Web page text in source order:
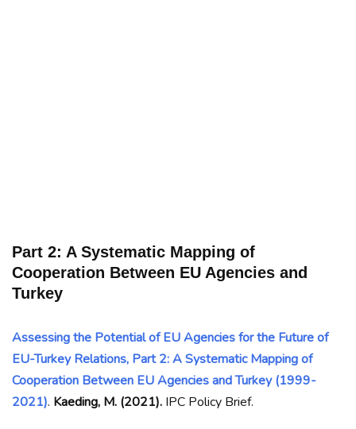
Part 2: A Systematic Mapping of
Cooperation Between EU Agencies and
Turkey
Assessing the Potential of EU Agencies for the Future of
EU-Turkey Relations, Part 2: A Systematic Mapping of
Cooperation Between EU Agencies and Turkey (1999-
2021). Kaeding, M. (2021). IPC Policy Brief.